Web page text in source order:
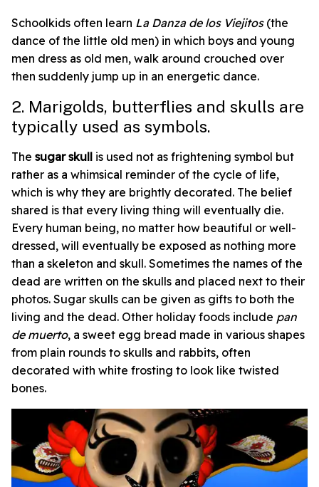
Schoolkids often learn La Danza de los Viejitos(the
dance of the little old men) in which boys and young
men dress as old men, walk around crouched over
then suddenly jump up in an energetic dance.
2. Marigolds, butterflies and skulls are
typically used as symbols.
The sugar skull is used not as frightening symbol but
rather as a whimsical reminder of the cycle of life,
which is why they are brightly decorated. The belief
shared is that every living thing will eventually die.
Every human being, no matter how beautiful or well-
dressed, will eventually be exposed as nothing more
than a skeleton and skull. Sometimes the names of the
dead are written on the skulls and placed next to their
photos. Sugar skulls can be given as gifts to both the
living and the dead. Other holiday foods include pan
de muerto, a sweet egg bread made in various shapes
from plain rounds to skulls and rabbits, often
decorated with white frosting to look like twisted
bones.